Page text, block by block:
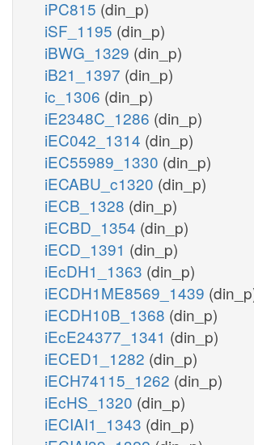
iPC815 (din_p)
iSF_1195 (din_p)
iBWG_1329 (din_p)
iB21_1397 (din_p)
ic_1306 (din_p)
iE2348C_1286 (din_p)
iEC042_1314 (din_p)
iEC55989_1330 (din_p)
iECABU_c1320 (din_p)
iECB_1328 (din_p)
iECBD_1354 (din_p)
iECD_1391 (din_p)
iEcDH1_1363 (din_p)
iECDH1ME8569_1439
iECDH10B_1368 (din_p)
iEcE24377_1341 (din_p)
iECED1_1282 (din_p)
iECH74115_1262 (din_p)
iEcHS_1320 (din_p)
iECIAI1_1343 (din_p)